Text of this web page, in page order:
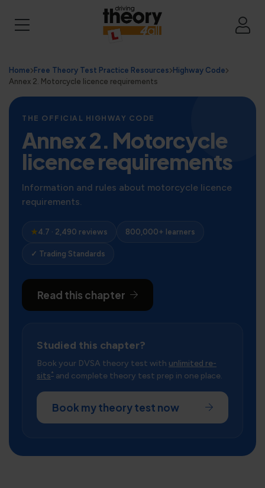
Home Free Theory Test Practice Resources Highway Code
Annex 2. Motorcycle licence requirements
THE OFFICIAL HIGHWAY CODE
Annex 2. Motorcycle
licence requirements
Information and rules about motorcycle licence
requirements.
★4.7 · 2,490 reviews 800,000+ learners
✓ Trading Standards
Read this chapter
Studied this chapter?
Book your DVSA theory test with unlimited re-
sits* and complete theory test prep in one place.
Book my theory test now